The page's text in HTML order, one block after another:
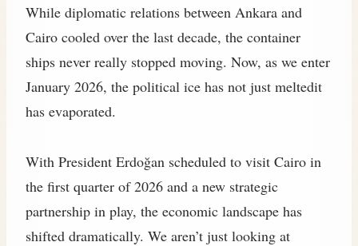
While diplomatic relations between Ankara and
Cairo cooled over the last decade, the container
ships never really stopped moving. Now, as we enter
January 2026, the political ice has not just meltedit
has evaporated.
With President Erdoğan scheduled to visit Cairo in
the first quarter of 2026 and a new strategic
partnership in play, the economic landscape has
shifted dramatically. We aren’t just looking at